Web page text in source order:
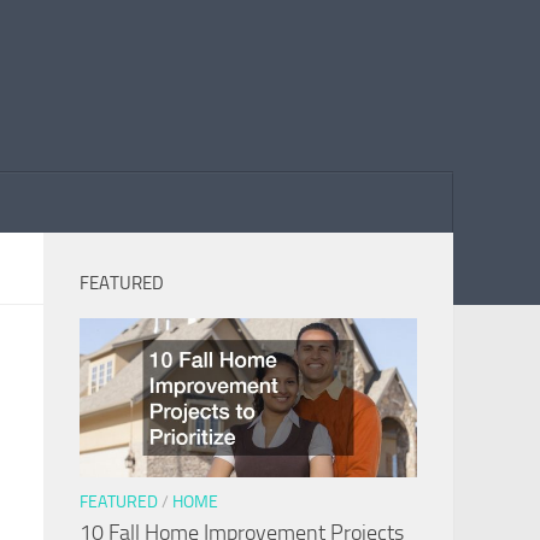
FEATURED
FEATURED/ HOME
10 Fall Home Improvement Projects